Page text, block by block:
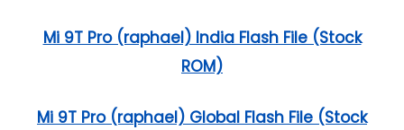
Mi 9T Pro (raphael) India Flash File (Stock
ROM)
Mi 9T Pro (raphael) Global Flash File (Stock